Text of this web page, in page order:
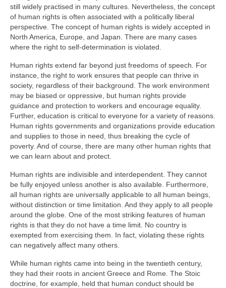
still widely practised in many cultures. Nevertheless, the concept
of human rights is often associated with a politically liberal
perspective. The concept of human rights is widely accepted in
North America, Europe, and Japan. There are many cases
where the right to self-determination is violated.
Human rights extend far beyond just freedoms of speech. For
instance, the right to work ensures that people can thrive in
society, regardless of their background. The work environment
may be biased or oppressive, but human rights provide
guidance and protection to workers and encourage equality.
Further, education is critical to everyone for a variety of reasons.
Human rights governments and organizations provide education
and supplies to those in need, thus breaking the cycle of
poverty. And of course, there are many other human rights that
we can learn about and protect.
Human rights are indivisible and interdependent. They cannot
be fully enjoyed unless another is also available. Furthermore,
all human rights are universally applicable to all human beings,
without distinction or time limitation. And they apply to all people
around the globe. One of the most striking features of human
rights is that they do not have a time limit. No country is
exempted from exercising them. In fact, violating these rights
can negatively affect many others.
While human rights came into being in the twentieth century,
they had their roots in ancient Greece and Rome. The Stoic
doctrine, for example, held that human conduct should be